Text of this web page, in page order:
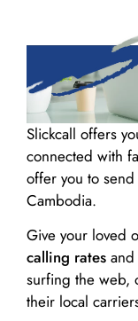
Slickcall offers
connected with
offer you to
Cambodia.
Give your loved
calling rates
surfing the web,
their local